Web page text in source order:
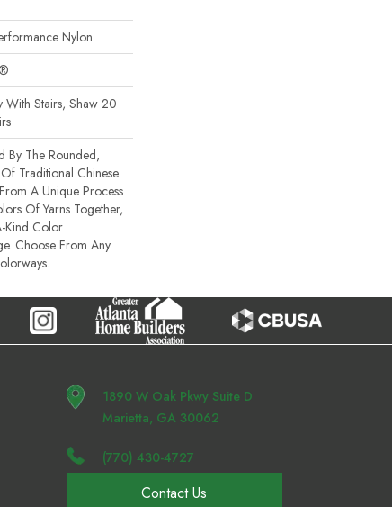
Nylon
With Stairs, Shaw 20
By The Rounded,
Traditional Chinese
A Unique Process
Of Yarns Together,
Kind Color
Choose From Any
1890 W Oak Pkwy Suite D
Marietta, GA 30062
(770) 430-4727
Contact Us